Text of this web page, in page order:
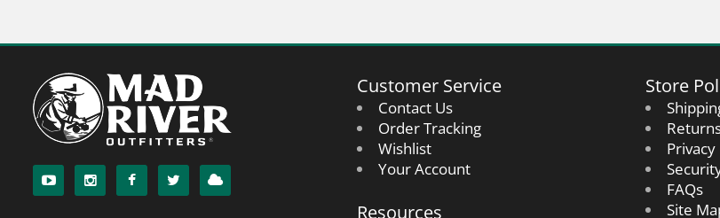
Customer Service
Contact Us
Order Tracking
Wishlist
Your Account
Resources
Store
Privacy
FAQs
Site